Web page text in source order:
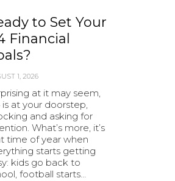
to Set Your
Financial
1, 2026
at it may seem,
is at your doorstep,
and asking for
What’s more, it’s
time of year when
starts getting
kids go back to
football starts…